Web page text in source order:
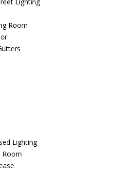
Lighting
Room
Lighting
Room